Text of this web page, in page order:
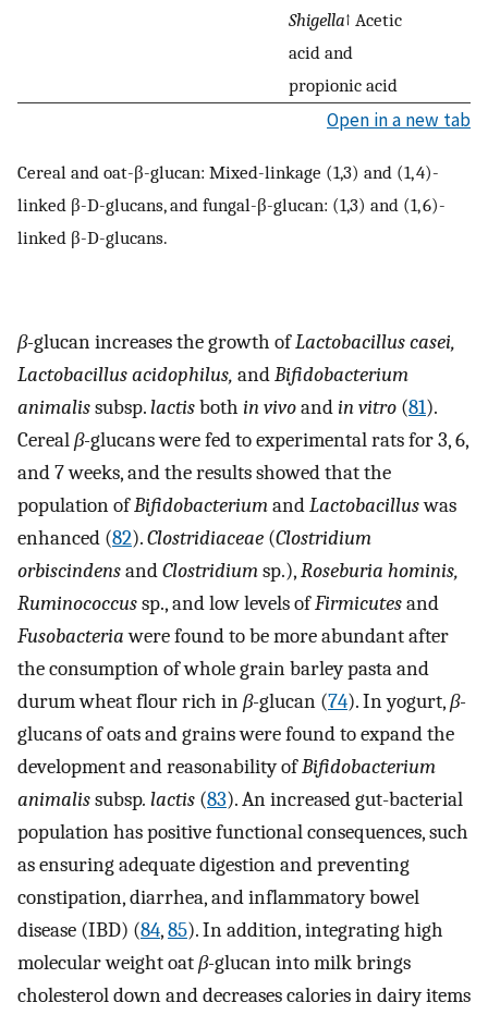
Shigella↑ Acetic
acid and
propionic acid
Open in a new tab
Cereal and oat-β-glucan: Mixed-linkage (1,3) and (1, 4)-
linked β-D-glucans, and fungal-β-glucan: (1,3) and (1, 6)-
linked β-D-glucans.
β-glucan increases the growth ofLactobacillus casei,
Lactobacillus acidophilus, andBifidobacterium
animalissubsp. lactisboth in vivoandin vitro (81).
Cerealβ-glucans were fed to experimental rats for 3, 6,
and 7 weeks, and the results showed that the
population ofBifidobacteriumandLactobacilluswas
enhanced (82).Clostridiaceae (Clostridium
orbiscindensandClostridiumsp.),Roseburia hominis,
Ruminococcussp., and low levels ofFirmicutesand
Fusobacteriawere found to be more abundant after
the consumption of whole grain barley pasta and
durum wheat flour rich inβ-glucan (74). In yogurt,β-
glucans of oats and grains were found to expand the
development and reasonability ofBifidobacterium
animalissubsp. lactis (83). An increased gut-bacterial
population has positive functional consequences, such
as ensuring adequate digestion and preventing
constipation, diarrhea, and inflammatory bowel
disease (IBD) (84,85). In addition, integrating high
molecular weight oatβ-glucan into milk brings
cholesterol down and decreases calories in dairy items